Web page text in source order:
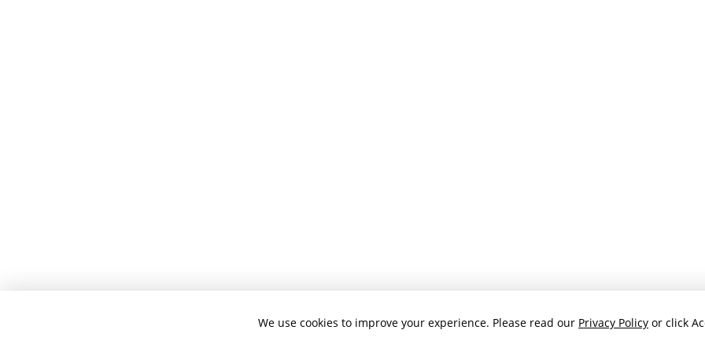
We use cookies to improve your experience. Please read our Privacy Policy or click